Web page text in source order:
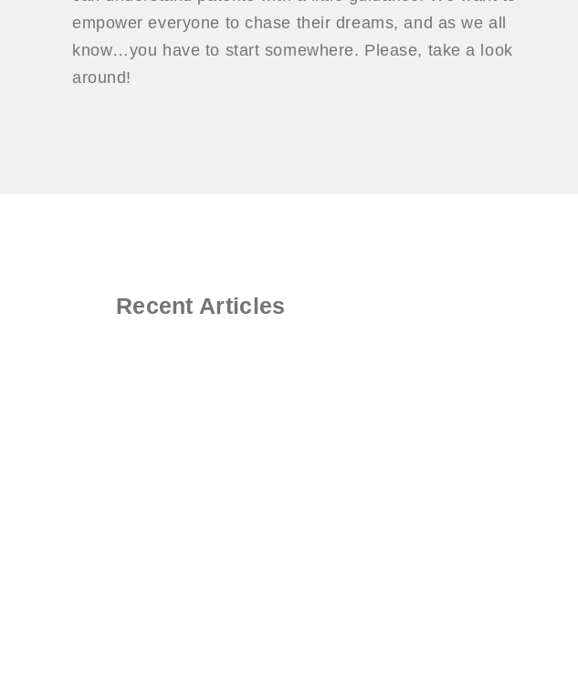
empower everyone to chase their dreams, and as we all
know…you have to start somewhere. Please, take a look
around!
Recent Articles